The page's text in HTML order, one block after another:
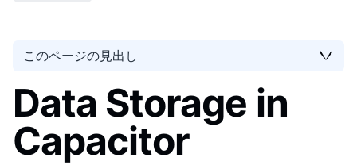
このページの見出し
Data Storage in
Capacitor